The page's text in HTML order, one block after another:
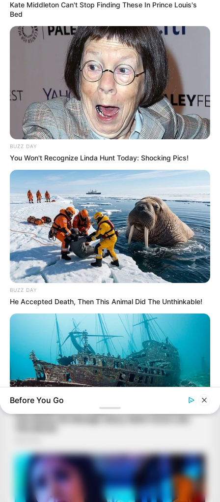
Kate Middleton Can't Stop Finding These In Prince Louis's
Bed
BUZZ DAY
You Won't Recognize Linda Hunt Today: Shocking Pics!
BUZZ DAY
He Accepted Death, Then This Animal Did The Unthinkable!
Before You Go